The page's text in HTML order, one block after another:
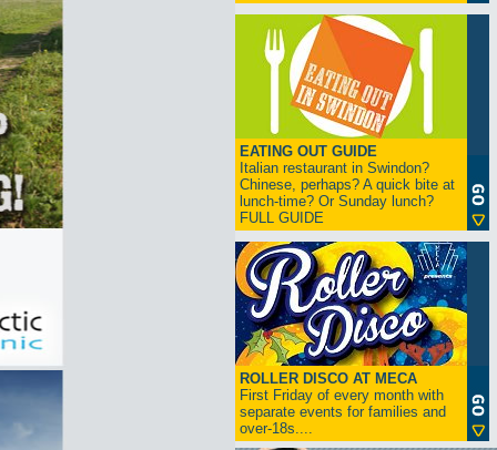
EATING OUT GUIDE
Italian restaurant in Swindon?
Chinese, perhaps? A quick bite at
lunch-time? Or Sunday lunch?
FULL GUIDE
ROLLER DISCO AT MECA
First Friday of every month with
separate events for families and
over-18s....